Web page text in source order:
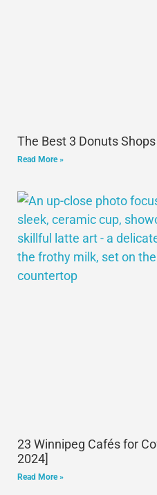
The Best 3 Donuts
Read More »
23 Winnipeg Cafés for
2024]
Read More »